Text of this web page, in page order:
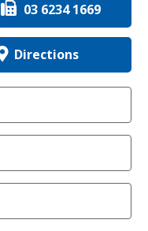
Directions
03 6234 1669